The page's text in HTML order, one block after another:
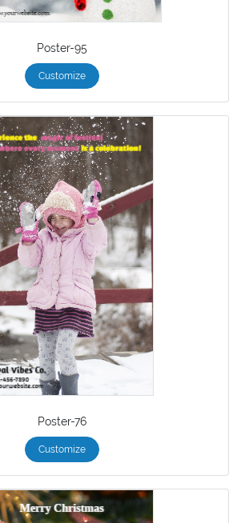
Poster-95
Customize
Poster-76
Customize